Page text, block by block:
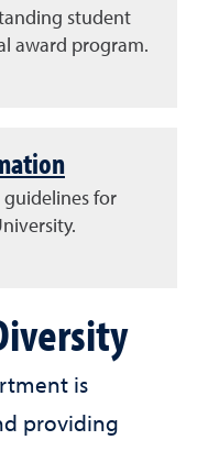
student
award program.
for
is
providing